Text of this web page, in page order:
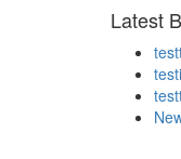
Latest